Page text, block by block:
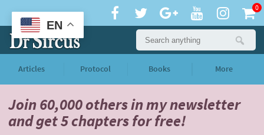
0
Articles Protocol Books More
Join 60,000 othersin my newsletter
andget 5 chapters for free!
EN